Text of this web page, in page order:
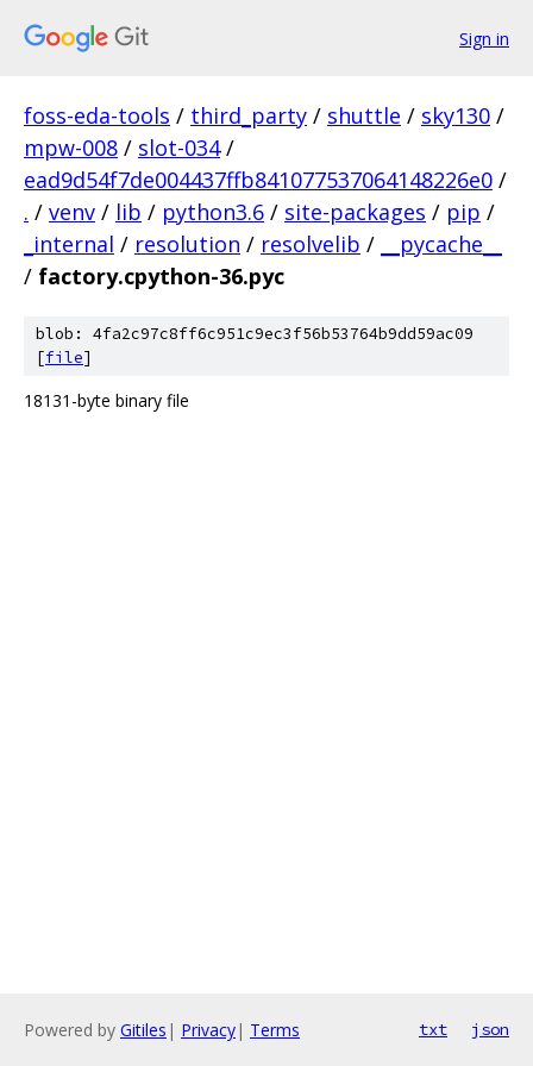
Sign in
foss-eda-tools / third_party / shuttle / sky130 /
mpw-008 / slot-034 /
ead9d54f7de004437ffb841077537064148226e0 /
. / venv / lib / python3.6 / site-packages / pip /
_internal / resolution / resolvelib /
__pycache__
/ factory.cpython-36.pyc
blob: 4fa2c97c8ff6c951c9ec3f56b53764b9dd59ac09
[file]
18131-byte binary file
Powered by Gitiles | Privacy| Terms txt json